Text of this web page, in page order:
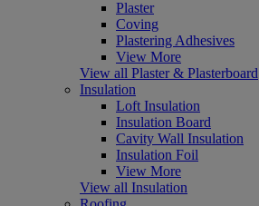
Plaster
Coving
Plastering Adhesives
View More
View all Plaster & Plasterboard
Insulation
Loft Insulation
Insulation Board
Cavity Wall Insulation
Insulation Foil
View More
View all Insulation